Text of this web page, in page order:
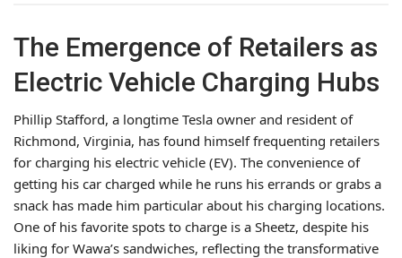
The Emergence of Retailers as
Electric Vehicle Charging Hubs
Phillip Stafford, a longtime Tesla owner and resident of
Richmond, Virginia, has found himself frequenting retailers
for charging his electric vehicle (EV). The convenience of
getting his car charged while he runs his errands or grabs a
snack has made him particular about his charging locations.
One of his favorite spots to charge is a Sheetz, despite his
liking for Wawa’s sandwiches, reflecting the transformative